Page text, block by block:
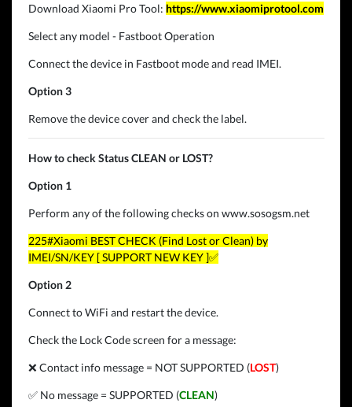
Download Xiaomi Pro Tool: https://www.xiaomiprotool.com
Select any model - Fastboot Operation
Connect the device in Fastboot mode and read IMEI.
Option 3
Remove the device cover and check the label.
How to check Status CLEAN or LOST?
Option 1
Perform any of the following checks on www.sosogsm.net
225#Xiaomi BEST CHECK (Find Lost or Clean) by
IMEI/SN/KEY [ SUPPORT NEW KEY ]✅
Option 2
Connect to WiFi and restart the device.
Check the Lock Code screen for a message:
❌ Contact info message = NOT SUPPORTED (LOST)
✅ No message = SUPPORTED (CLEAN)